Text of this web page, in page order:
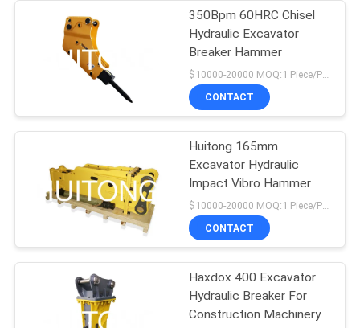
FACTORY
CONTROL
REQUEST
A QUOTE
350Bpm 60HRC Chisel
Hydraulic Excavator
Breaker Hammer
CONTACT
Huitong 165mm
Excavator Hydraulic
Impact Vibro Hammer
CONTACT
Haxdox 400 Excavator
Hydraulic Breaker For
Construction Machinery